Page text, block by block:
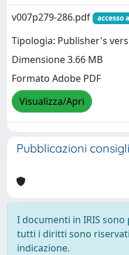
v007p279-286.pdf
accesso
Tipologia: Publisher's
Dimensione 3.66 MB
Formato Adobe PDF
Visualizza/Apri
Pubblicazioni
I documenti in IRIS
tutti i diritti sono
indicazione.